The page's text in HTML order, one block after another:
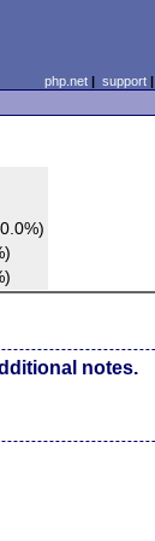
php.net| support|
notes.